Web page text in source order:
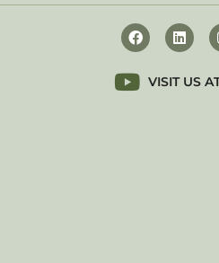
VISIT US